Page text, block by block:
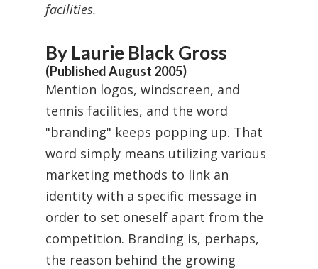
facilities.
By Laurie Black Gross
(Published August 2005)
Mention logos, windscreen, and
tennis facilities, and the word
"branding" keeps popping up. That
word simply means utilizing various
marketing methods to link an
identity with a specific message in
order to set oneself apart from the
competition. Branding is, perhaps,
the reason behind the growing